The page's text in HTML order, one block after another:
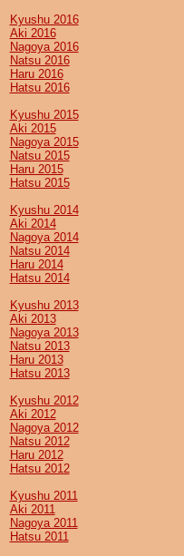
Kyushu 2016
Aki 2016
Nagoya 2016
Natsu 2016
Haru 2016
Hatsu 2016
Kyushu 2015
Aki 2015
Nagoya 2015
Natsu 2015
Haru 2015
Hatsu 2015
Kyushu 2014
Aki 2014
Nagoya 2014
Natsu 2014
Haru 2014
Hatsu 2014
Kyushu 2013
Aki 2013
Nagoya 2013
Natsu 2013
Haru 2013
Hatsu 2013
Kyushu 2012
Aki 2012
Nagoya 2012
Natsu 2012
Haru 2012
Hatsu 2012
Kyushu 2011
Aki 2011
Nagoya 2011
Hatsu 2011